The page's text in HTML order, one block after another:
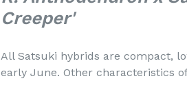
Creeper'
All Satsuki hybrids are compact,
early June. Other characteristics